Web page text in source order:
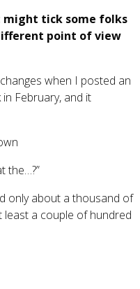
tick some folks
point of view
when I posted an
February, and it
the…?”
only about a thousand of
least a couple of hundred